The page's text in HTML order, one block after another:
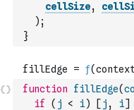
cellSize,
) ;
}
function fillEdge(
if
( j < i) [ j , i]